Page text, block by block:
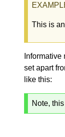
This is
set apart
like this:
Note,